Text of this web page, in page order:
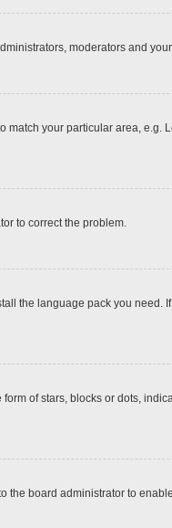
moderators and
your particular area, e.g.
to correct the problem.
the language pack you need.
of stars, blocks or dots,
the board administrator to